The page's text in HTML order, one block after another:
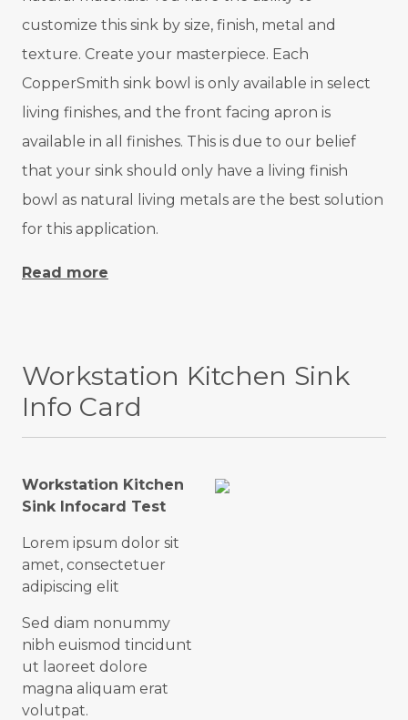
customize this sink by size, finish, metal and
texture. Create your masterpiece. Each
CopperSmith sink bowl is only available in select
living finishes, and the front facing apron is
available in all finishes. This is due to our belief
that your sink should only have a living finish
bowl as natural living metals are the best solution
for this application.
Read more
Workstation Kitchen Sink
Info Card
Workstation Kitchen
Sink Infocard Test
Lorem ipsum dolor sit
amet, consectetuer
adipiscing elit
Sed diam nonummy
nibh euismod tincidunt
ut laoreet dolore
magna aliquam erat
volutpat.